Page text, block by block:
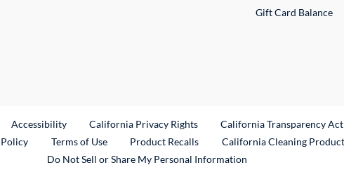
Gift Card Balance
Link
Accessibility California Privacy Rights California Transparency Act
Terms of Use Product RecallsExternal Link
California Cleaning
Do Not Sell or Share My Personal Information